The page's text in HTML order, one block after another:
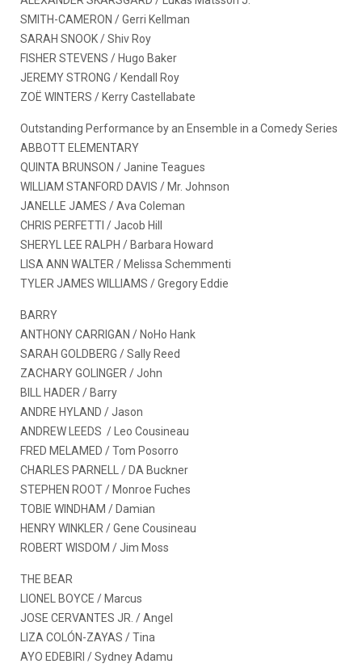
SMITH-CAMERON / Gerri Kellman
SARAH SNOOK / Shiv Roy
FISHER STEVENS / Hugo Baker
JEREMY STRONG / Kendall Roy
ZOË WINTERS / Kerry Castellabate
Outstanding Performance by an Ensemble in a Comedy Series
ABBOTT ELEMENTARY
QUINTA BRUNSON / Janine Teagues
WILLIAM STANFORD DAVIS / Mr. Johnson
JANELLE JAMES / Ava Coleman
CHRIS PERFETTI / Jacob Hill
SHERYL LEE RALPH / Barbara Howard
LISA ANN WALTER / Melissa Schemmenti
TYLER JAMES WILLIAMS / Gregory Eddie
BARRY
ANTHONY CARRIGAN / NoHo Hank
SARAH GOLDBERG / Sally Reed
ZACHARY GOLINGER / John
BILL HADER / Barry
ANDRE HYLAND / Jason
ANDREW LEEDS / Leo Cousineau
FRED MELAMED / Tom Posorro
CHARLES PARNELL / DA Buckner
STEPHEN ROOT / Monroe Fuches
TOBIE WINDHAM / Damian
HENRY WINKLER / Gene Cousineau
ROBERT WISDOM / Jim Moss
THE BEAR
LIONEL BOYCE / Marcus
JOSE CERVANTES JR. / Angel
LIZA COLÓN-ZAYAS / Tina
AYO EDEBIRI / Sydney Adamu